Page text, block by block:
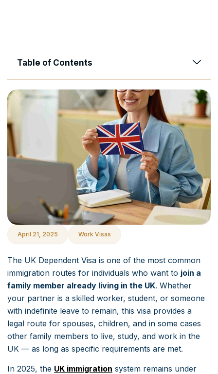
Table of Contents
April 21, 2025 Work Visas
The UK Dependent Visa is one of the most common
immigration routes for individuals who want to join a
family member already living in the UK. Whether
your partner is a skilled worker, student, or someone
with indefinite leave to remain, this visa provides a
legal route for spouses, children, and in some cases
other family members to live, study, and work in the
UK — as long as specific requirements are met.
In 2025, the UK immigration system remains under